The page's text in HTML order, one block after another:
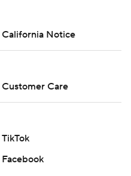
California Notice
Customer Care
TikTok
Facebook